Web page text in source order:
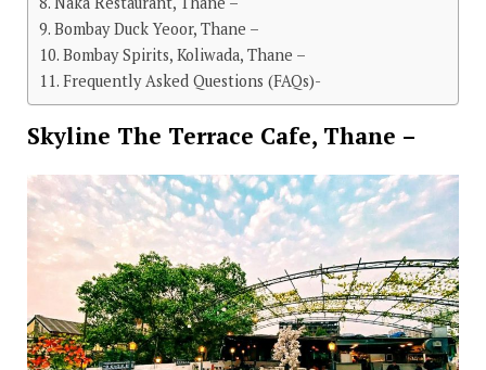
Bombay Duck Yeoor, Thane –
Bombay Spirits, Koliwada, Thane –
Frequently Asked Questions (FAQs)-
Skyline The Terrace Cafe, Thane –